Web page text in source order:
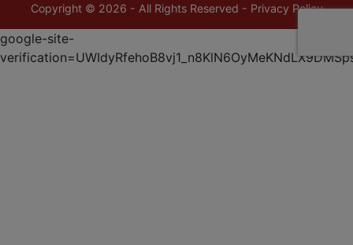
Copyright © 2026 - All Rights Reserved - Privacy Policy
google-site-